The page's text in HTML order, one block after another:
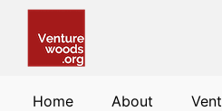
Home About